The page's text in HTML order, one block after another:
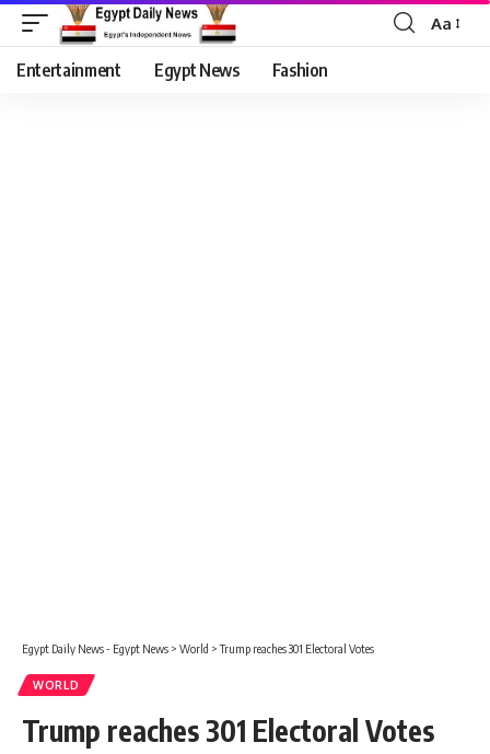
Aa
Entertainment Egypt News Fashion
Egypt Daily News - Egypt News > World >Trump reaches 301 Electoral Votes
WORLD
Trump reaches 301 Electoral Votes